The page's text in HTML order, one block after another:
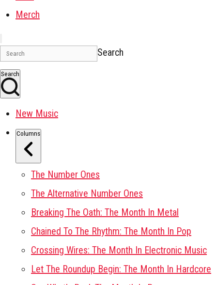
Merch
Search
Search
New Music
Columns
The Number Ones
The Alternative Number Ones
Breaking The Oath: The Month In Metal
Chained To The Rhythm: The Month In Pop
Crossing Wires: The Month In Electronic Music
Let The Roundup Begin: The Month In Hardcore